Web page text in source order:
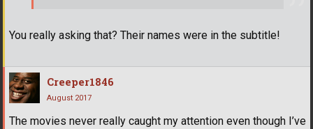
You really asking that? Their names were in the subtitle!
Creeper1846
August 2017
The movies never really caught my attention even though I’ve